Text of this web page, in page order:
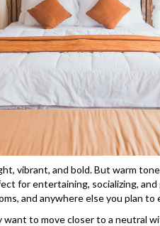
vibrant, and bold. But warm
for entertaining, socializing,
and anywhere else you plan
to move closer to a neutral